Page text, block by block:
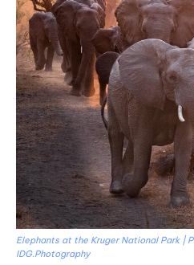
Elephants at the Kruger National Park |
IDG.Photography